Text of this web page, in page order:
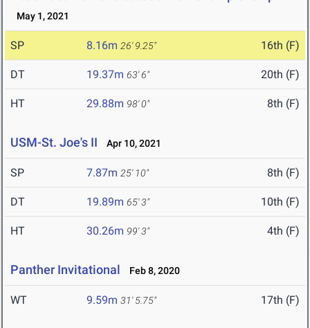
May 1, 2021
SP 8.16m 26' 9.25" 16th (F)
DT 19.37m 63' 6" 20th (F)
HT 29.88m 98' 0" 8th (F)
USM-St. Joe's II Apr 10, 2021
SP 7.87m 25' 10" 8th (F)
DT 19.89m 65' 3" 10th (F)
HT 30.26m 99' 3" 4th (F)
Panther Invitational Feb 8, 2020
WT 9.59m 31' 5.75" 17th (F)